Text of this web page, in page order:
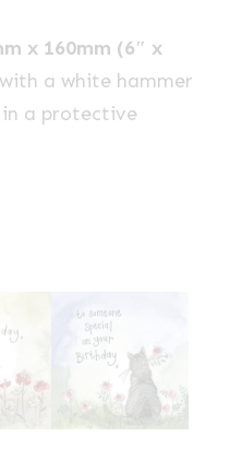
x 160mm (6″ x
a white hammer
in a protective